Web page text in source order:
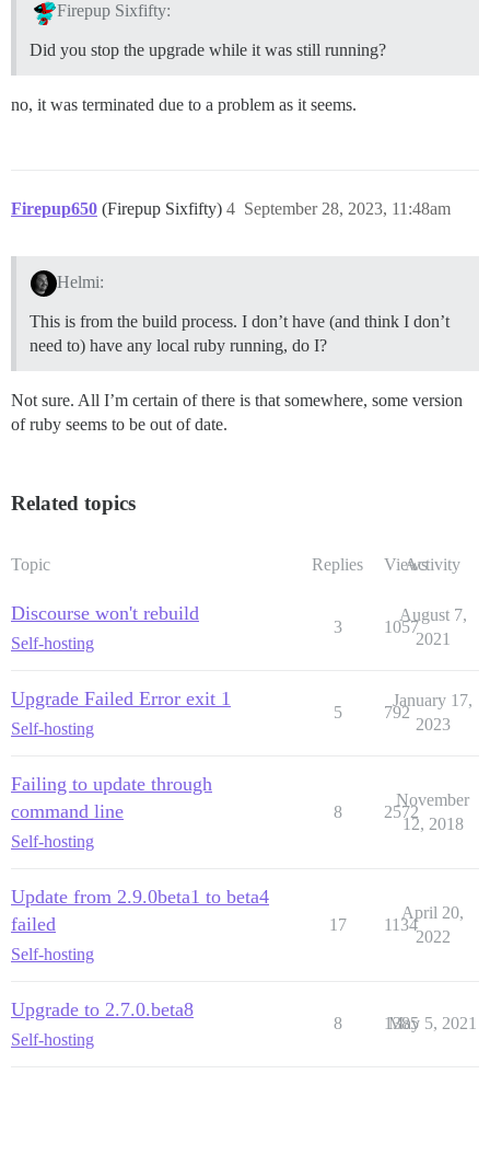
Firepup Sixfifty:
Did you stop the upgrade while it was still running?
no, it was terminated due to a problem as it seems.
Firepup650 (Firepup Sixfifty) September 28, 2023, 11:48am
4
Helmi:
This is from the build process. I don’t have (and think I don’t
need to) have any local ruby running, do I?
Not sure. All I’m certain of there is that somewhere, some version
of ruby seems to be out of date.
Related topics
Topic Replies ViewsActivity
Discourse won't rebuild
Self-hosting
3 1057
August 7,
2021
Upgrade Failed Error exit 1
Self-hosting
5 792
January 17,
2023
Failing to update through
command line
Self-hosting
8 2572
November
12, 2018
Update from 2.9.0beta1 to beta4
failed
Self-hosting
17 1134
April 20,
2022
Upgrade to 2.7.0.beta8
Self-hosting
8 1385
May 5, 2021